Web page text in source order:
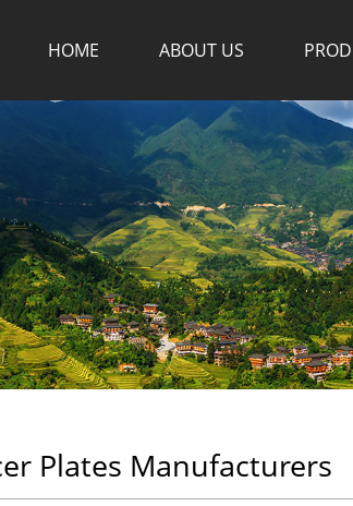
HOME ABOUT US
Plates Manufacturers